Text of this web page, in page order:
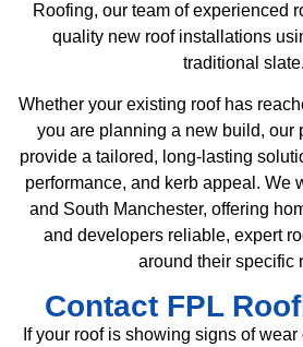
Roofing, our team of experienced
quality new roof installations
traditional slate.
Whether your existing roof has
you are planning a new build, our
provide a tailored, long-lasting
performance, and kerb appeal. We
and South Manchester, offering
and developers reliable, expert
around their specific
Contact FPL
If your roof is showing signs of